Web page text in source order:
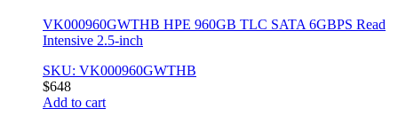
VK000960GWTHB HPE 960GB TLC SATA 6GBPS Read
Intensive 2.5-inch
SKU: VK000960GWTHB
$648
Add to cart